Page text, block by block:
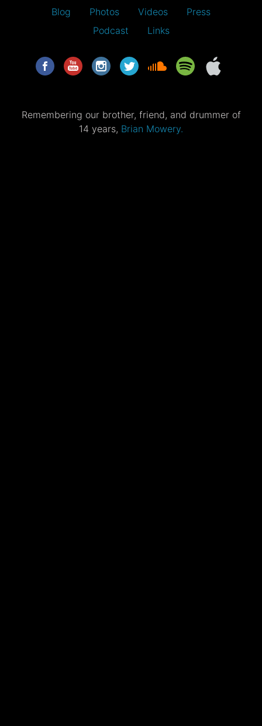
Blog Photos Videos
Press
Podcast
Links
Remembering our brother, friend, and drummer of
14 years, Brian Mowery.